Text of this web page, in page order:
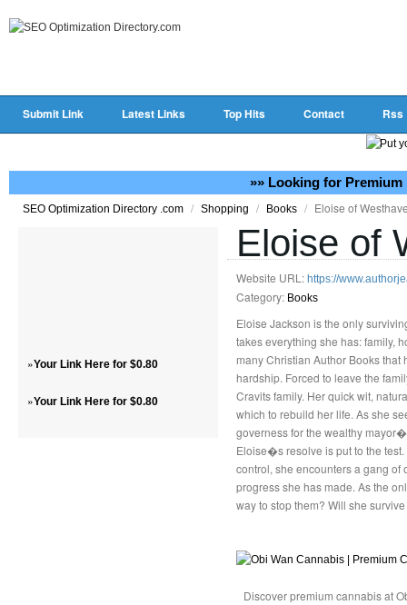
Submit Link Latest Links Top Hits Contact Rss
»» Looking for Premium
SEO Optimization Directory .com / Shopping / Books / Eloise of
»Your Link Here for $0.80
»Your Link Here for $0.80
Eloise of
Website URL: https://
Category: Books
Eloise Jackson is the only
takes everything she has: family,
many Christian Author Books
hardship. Forced to leave the
Cravits family. Her quick wit,
which to rebuild her life. As she
governess for the wealthy
Eloise�s resolve is put to the
control, she encounters a gang
progress she has made. As the
way to stop them? Will she
Discover premium cannabis at